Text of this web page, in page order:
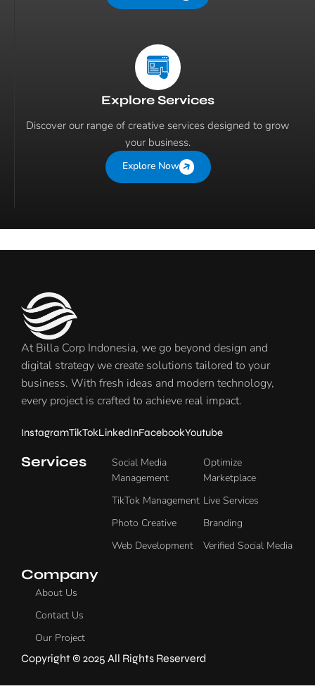
Explore Services
Discover our range of creative services designed to grow
your business.
Explore Now
At Billa Corp Indonesia, we go beyond design and
digital strategy we create solutions tailored to your
business. With fresh ideas and modern technology,
every project is crafted to achieve real impact.
InstagramTikTokLinkedInFacebookYoutube
Services
Social Media
Management
TikTok Management
Photo Creative
Web Development
Optimize
Marketplace
Live Services
Branding
Verified Social Media
Company
About Us
Contact Us
Our Project
Copyright © 2025 All Rights Reserverd